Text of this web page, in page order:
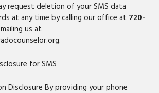
request deletion of your SMS data
at any time by calling our office at 720-
us at
for SMS
Disclosure By providing your phone